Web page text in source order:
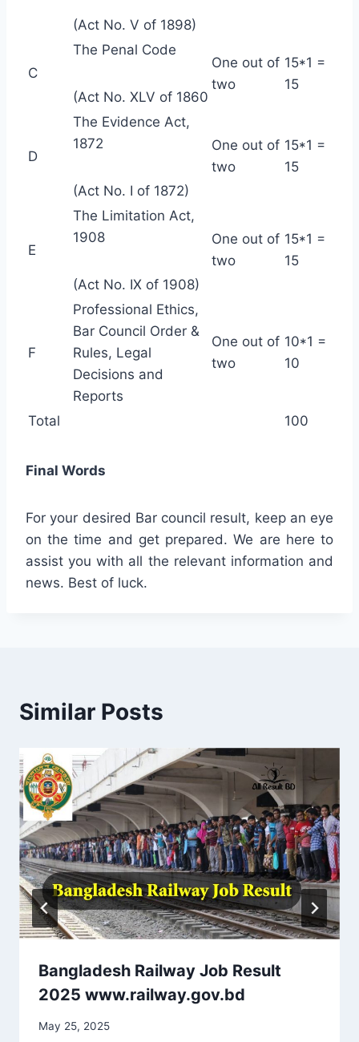
(Act No. V of 1898)
C
The Penal Code
(Act No. XLV of 1860
One out of
two
15*1 =
15
D
The Evidence Act,
1872
(Act No. I of 1872)
One out of
two
15*1 =
15
E
The Limitation Act,
1908
(Act No. IX of 1908)
One out of
two
15*1 =
15
F
Professional Ethics,
Bar Council Order &
Rules, Legal
Decisions and
Reports
One out of
two
10*1 =
10
Total 100
Final Words
For your desired Bar council result, keep an eye
on the time and get prepared. We are here to
assist you with all the relevant information and
news. Best of luck.
Similar Posts
Bangladesh Railway Job Result
2025 www.railway.gov.bd
May 25, 2025